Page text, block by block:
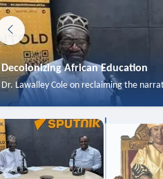
Decolonizing African Education
Dr. Lawalley Cole on reclaiming the